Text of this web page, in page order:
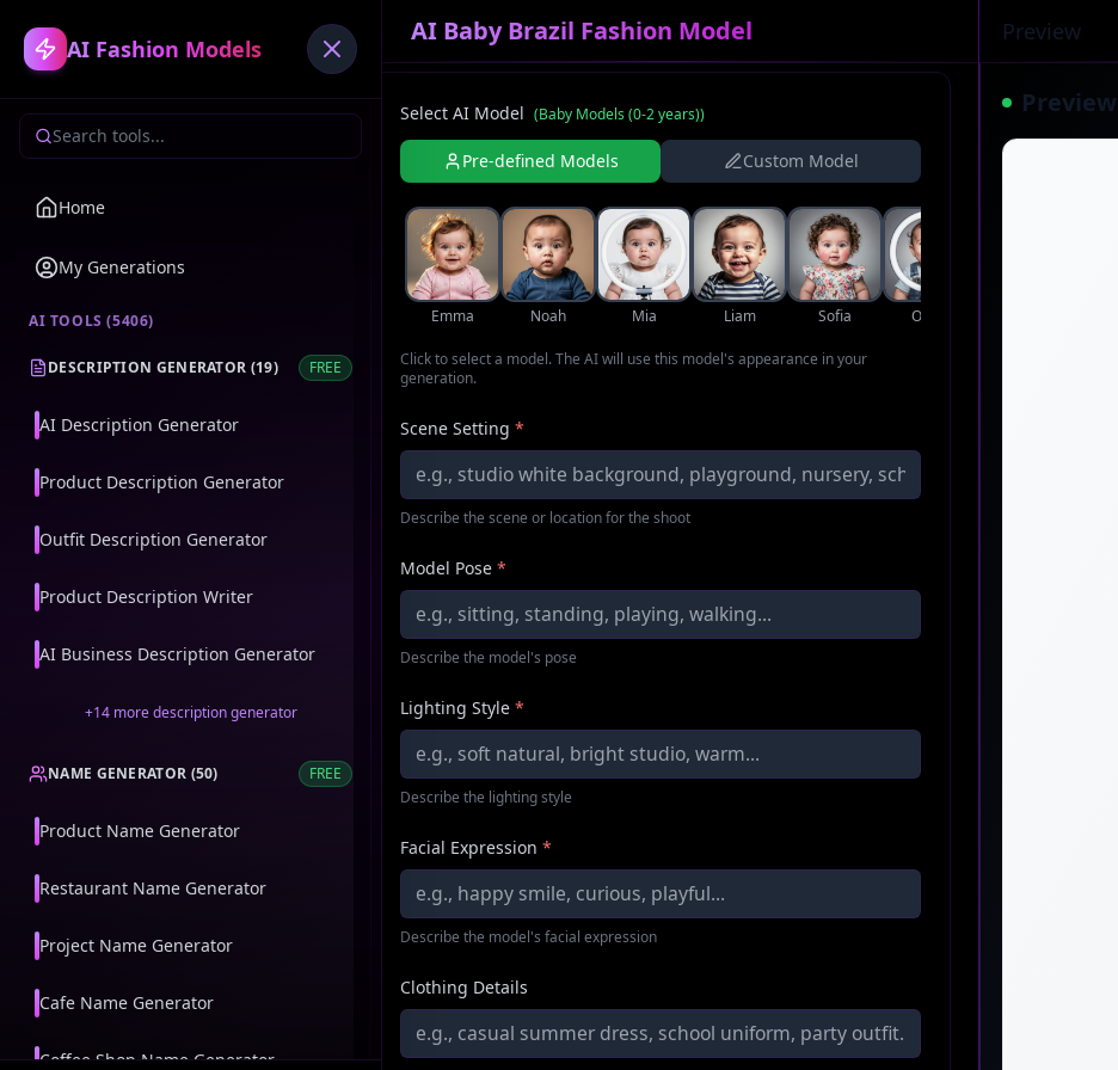
AI Fashion Models
Home
My Generations
AI TOOLS (5406)
DESCRIPTION GENERATOR (19) FREE
AI Description Generator
Product Description Generator
Outfit Description Generator
Product Description Writer
AI Business Description Generator
+14moredescription generator
NAME GENERATOR (50) FREE
Product Name Generator
Restaurant Name Generator
Project Name Generator
Cafe Name Generator
Coffee Shop Name Generator
AI Baby Brazil Fashion Model
Select AI Model (Baby Models (0-2 years))
Pre-defined Models Custom Model
Emma Noah Mia Liam Sofia Oliver
Click to select a model. The AI will use this model's appearance in your
generation.
Scene Setting *
Describe the scene or location for the shoot
Model Pose *
Describe the model's pose
Lighting Style *
Describe the lighting style
Facial Expression *
Describe the model's facial expression
Clothing Details
Preview
Preview